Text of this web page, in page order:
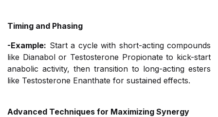
Timing and Phasing
-Example: Start a cycle with short-acting compounds
like Dianabol or Testosterone Propionate to kick-start
anabolic activity, then transition to long-acting esters
like Testosterone Enanthate for sustained effects.
Advanced Techniques for Maximizing Synergy